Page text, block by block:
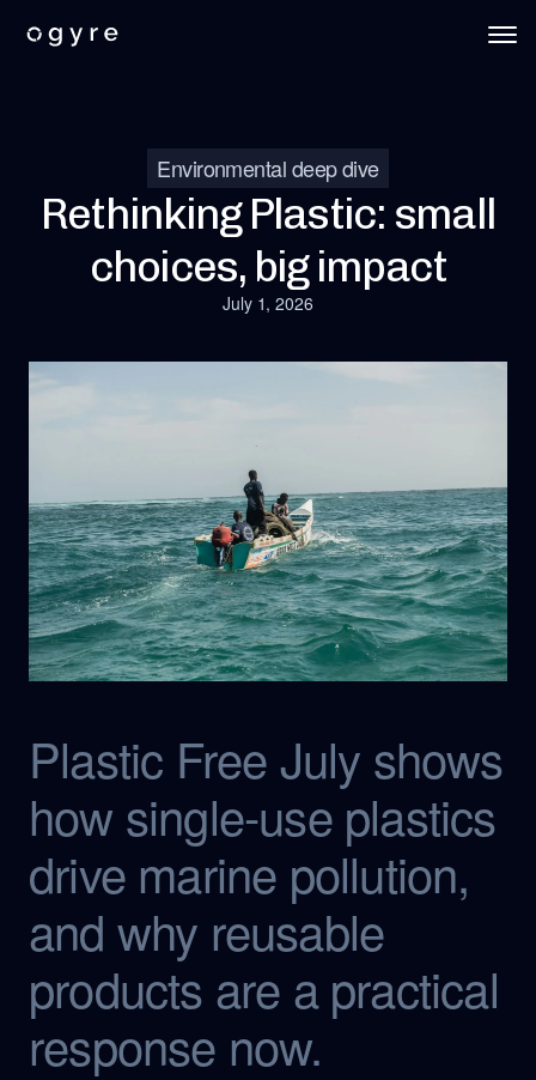
Environmental deep dive
Rethinking Plastic: small
choices, big impact
July 1, 2026
Plastic Free July shows
how single-use plastics
drive marine pollution,
and why reusable
products are a practical
response now.